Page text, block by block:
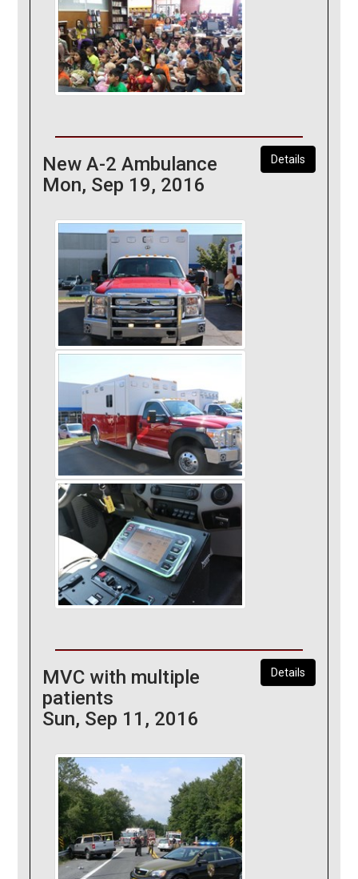
Details
New A-2 Ambulance
Mon, Sep 19, 2016
Details
MVC with multiple
patients
Sun, Sep 11, 2016